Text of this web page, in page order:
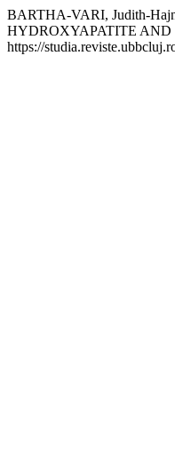
BARTHA-VARI, Judith-
HYDROXYAPATITE AND
https://